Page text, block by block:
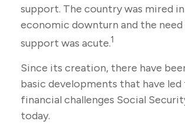
support. The country was mired in
economic downturn and the
support was acute.1
Since its creation, there have
basic developments that have
financial challenges Social
today.